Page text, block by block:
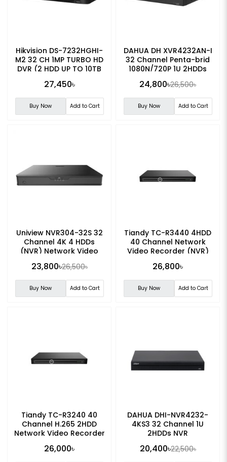
Hikvision DS-7232HGHI-
M2 32 CH 1MP TURBO HD
DVR (2 HDD UP TO 10TB
27,450৳
Buy Now Add to Cart
DAHUA DH XVR4232AN-I
32 Channel Penta-brid
1080N/720P 1U 2HDDs
Recorder
24,800৳26,500৳
Buy Now Add to Cart
Uniview NVR304-32S 32
Channel 4K 4 HDDs
(NVR) Network Video
23,800৳26,500৳
Buy Now Add to Cart
Tiandy TC-R3440 4HDD
40 Channel Network
Video Recorder (NVR)
26,800৳
Buy Now Add to Cart
Tiandy TC-R3240 40
Channel H.265 2HDD
Network Video Recorder
26,000৳
DAHUA DHI-NVR4232-
4KS3 32 Channel 1U
2HDDs NVR
20,400৳22,500৳